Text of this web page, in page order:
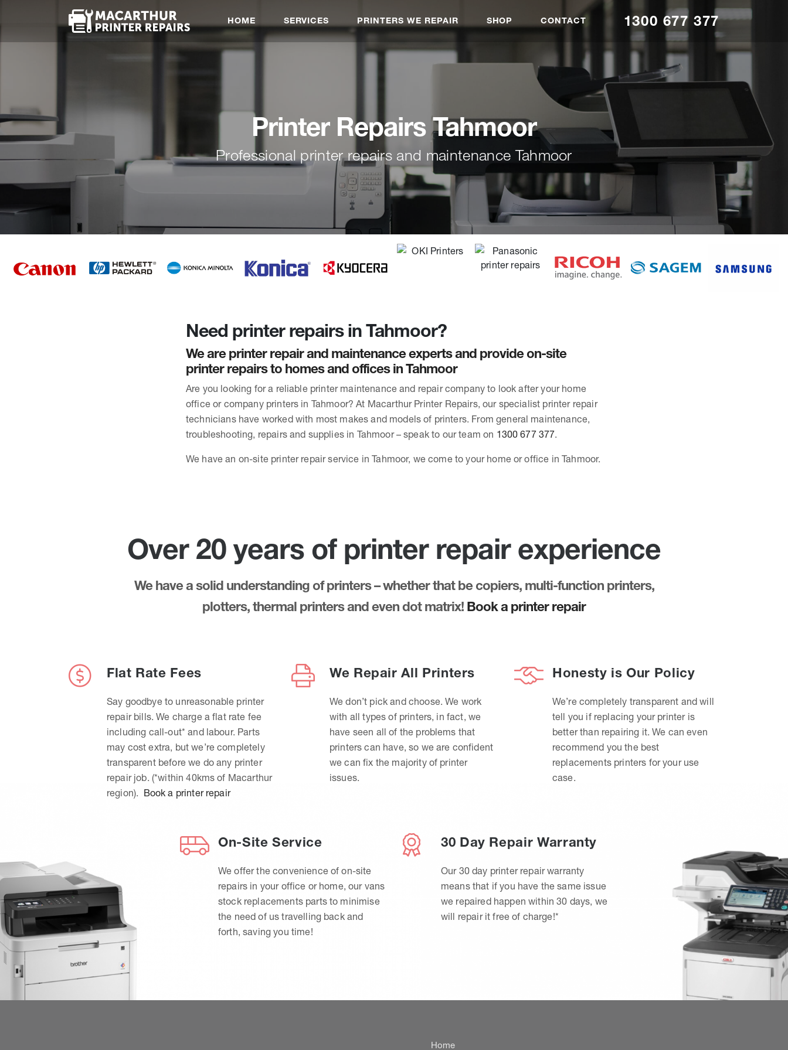
HOME SERVICES PRINTERS WE REPAIR SHOP CONTACT 1300 677 377
Printer Repairs Tahmoor
Professional printer repairs and maintenance Tahmoor
Need printer repairs in Tahmoor?
We are printer repair and maintenance experts and provide on-site
printer repairs to homes and offices in Tahmoor
Are you looking for a reliable printer maintenance and repair company to look after your home
office or company printers in Tahmoor? At Macarthur Printer Repairs, our specialist printer repair
technicians have worked with most makes and models of printers. From general maintenance,
troubleshooting, repairs and supplies in Tahmoor – speak to our team on 1300 677 377.
We have an on-site printer repair service in Tahmoor, we come to your home or office in Tahmoor.
Over 20 years of printer repair experience
We have a solid understanding of printers – whether that be copiers, multi-function printers,
plotters, thermal printers and even dot matrix! Book a printer repair
Flat Rate Fees
Say goodbye to unreasonable printer
repair bills. We charge a flat rate fee
including call-out* and labour. Parts
may cost extra, but we’re completely
transparent before we do any printer
repair job. (*within 40kms of Macarthur
region). Book a printer repair
We Repair All Printers
We don’t pick and choose. We work
with all types of printers, in fact, we
have seen all of the problems that
printers can have, so we are confident
we can fix the majority of printer
issues.
Honesty is Our Policy
We’re completely transparent and will
tell you if replacing your printer is
better than repairing it. We can even
recommend you the best
replacements printers for your use
case.
On-Site Service
We offer the convenience of on-site
repairs in your office or home, our vans
stock replacements parts to minimise
the need of us travelling back and
forth, saving you time!
30 Day Repair Warranty
Our 30 day printer repair warranty
means that if you have the same issue
we repaired happen within 30 days, we
will repair it free of charge!*
Home